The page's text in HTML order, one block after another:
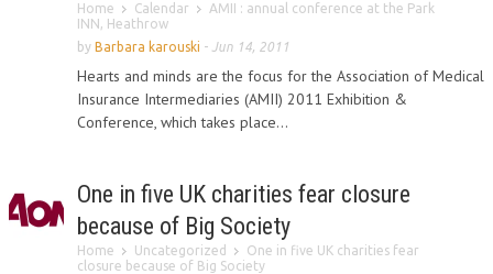
Home Calendar
AMII : annual conference at the Park
INN, Heathrow
by Barbara karouski - Jun 14, 2011
Hearts and minds are the focus for the Association of Medical
Insurance Intermediaries (AMII) 2011 Exhibition &
Conference, which takes place...
One in five UK charities fear closure
because of Big Society
Home Uncategorized
One in five UK charities fear
closure because of Big Society